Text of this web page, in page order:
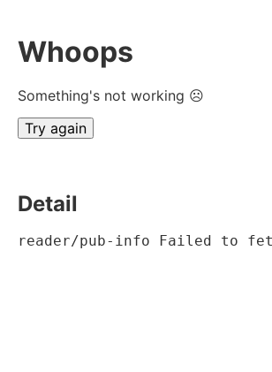
Whoops
Something's not working ☹
Try again
Detail
reader/pub-info Failed to